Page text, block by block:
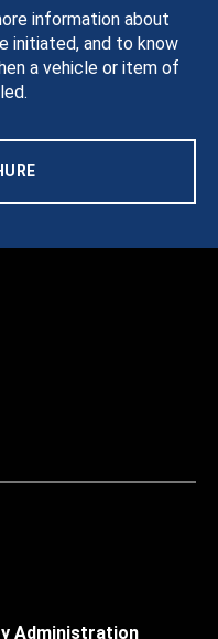
information about
initiated, and to know
a vehicle or item of
Administration